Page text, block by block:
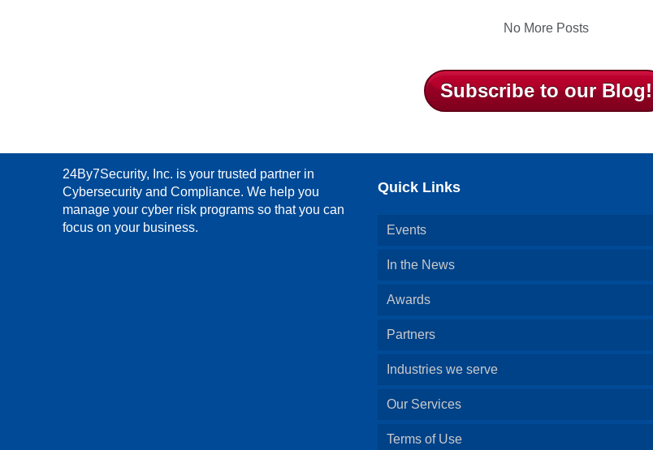
No More Posts
Subscribe to our Blog!
24By7Security, Inc. is your trusted partner in
Cybersecurity and Compliance. We help you
manage your cyber risk programs so that you can
focus on your business.
Quick Links
Events
In the News
Awards
Partners
Industries we serve
Our Services
Terms of Use